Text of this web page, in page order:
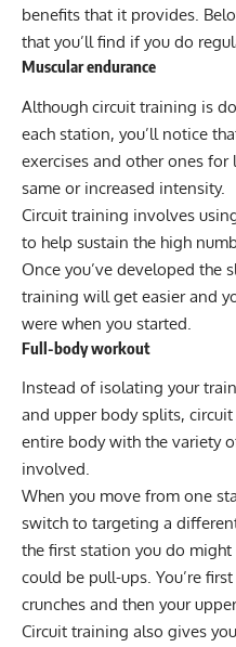
benefits that it provides.
that you’ll find if you do
Muscular endurance
Although circuit training is
each station, you’ll notice
exercises and other ones
same or increased intensity.
Circuit training involves
to help sustain the high
Once you’ve developed the
training will get easier and
were when you started.
Full-body workout
Instead of isolating your
and upper body splits,
entire body with the variety
involved.
When you move from one
switch to targeting a
the first station you do might
could be pull-ups. You’re
crunches and then your
Circuit training also gives